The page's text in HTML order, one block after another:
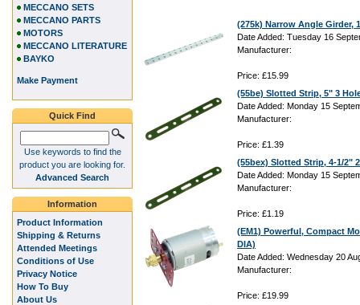
(275k) Narrow Angle Girder,
Date Added: Tuesday 16
Manufacturer:
Price: £15.99
(55be) Slotted Strip, 5" 3
Date Added: Monday 15
Manufacturer:
Price: £1.39
(55bex) Slotted Strip, 4-1/2"
Date Added: Monday 15
Manufacturer:
Price: £1.19
(EM1) Powerful, Compact
DIA)
Date Added: Wednesday 20
Manufacturer:
Price: £19.99
MECCANO SETS
MECCANO PARTS
MOTORS
MECCANO LITERATURE
BAYKO
Make Payment
Quick Find
Use keywords to find the
product you are looking for.
Advanced Search
Information
Product Information
Shipping & Returns
Attended Meetings
Conditions of Use
Privacy Notice
How To Buy
About Us